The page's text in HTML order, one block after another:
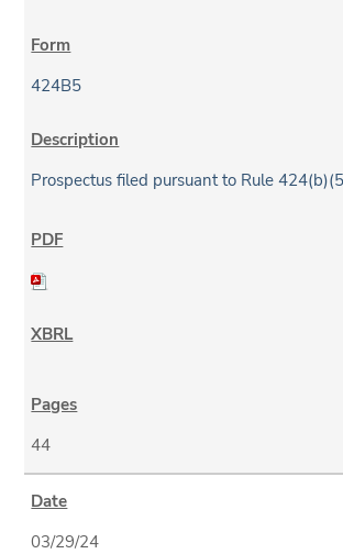
424B5
Prospectus filed pursuant to Rule
44
03/29/24